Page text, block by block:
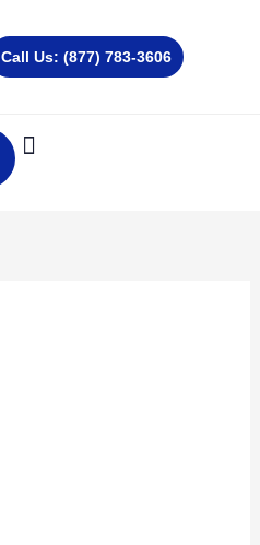
Call Us: (877) 783-3606